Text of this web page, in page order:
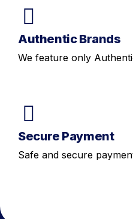
Authentic Brands
We feature only
Secure Payment
Safe and secure